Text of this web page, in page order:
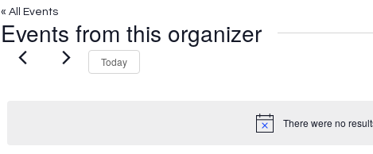
« All Events
Events from this organizer
Notice
There were no
Today